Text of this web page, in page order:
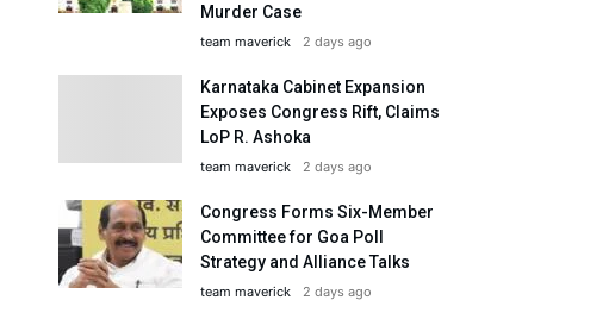
Murder Case
team maverick 2 days ago
Karnataka Cabinet Expansion
Exposes Congress Rift, Claims
LoP R. Ashoka
team maverick 2 days ago
Congress Forms Six-Member
Committee for Goa Poll
Strategy and Alliance Talks
team maverick 2 days ago